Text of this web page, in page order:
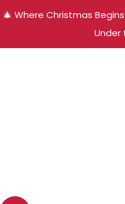
🎄 Where Christmas
Under